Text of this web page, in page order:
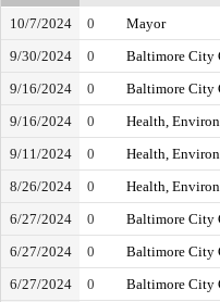
10/7/2024 0 Mayor
9/30/2024
0 Baltimore City
9/16/2024
0 Baltimore City
9/16/2024
0 Health,
9/11/2024
0 Health,
8/26/2024
0 Health,
6/27/2024
0 Baltimore City
6/27/2024
0 Baltimore City
6/27/2024
0 Baltimore City